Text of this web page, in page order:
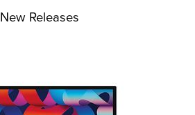
New Releases